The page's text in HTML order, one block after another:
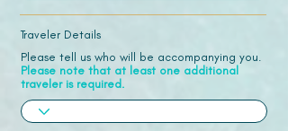
Traveler Details
Please tell us who will be accompanying you.
Please note that at least one additional
traveler is required.